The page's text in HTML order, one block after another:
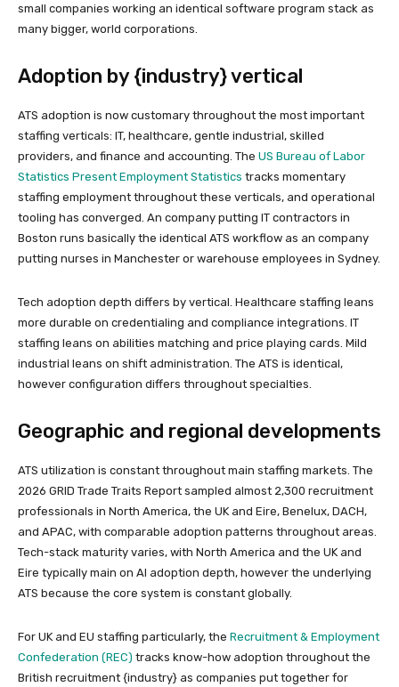
small companies working an identical software program stack as
many bigger, world corporations.
Adoption by {industry} vertical
ATS adoption is now customary throughout the most important
staffing verticals: IT, healthcare, gentle industrial, skilled
providers, and finance and accounting. The US Bureau of Labor
Statistics Present Employment Statistics tracks momentary
staffing employment throughout these verticals, and operational
tooling has converged. An company putting IT contractors in
Boston runs basically the identical ATS workflow as an company
putting nurses in Manchester or warehouse employees in Sydney.
Tech adoption depth differs by vertical. Healthcare staffing leans
more durable on credentialing and compliance integrations. IT
staffing leans on abilities matching and price playing cards. Mild
industrial leans on shift administration. The ATS is identical,
however configuration differs throughout specialties.
Geographic and regional developments
ATS utilization is constant throughout main staffing markets. The
2026 GRID Trade Traits Report sampled almost 2,300 recruitment
professionals in North America, the UK and Eire, Benelux, DACH,
and APAC, with comparable adoption patterns throughout areas.
Tech-stack maturity varies, with North America and the UK and
Eire typically main on AI adoption depth, however the underlying
ATS because the core system is constant globally.
For UK and EU staffing particularly, the Recruitment & Employment
Confederation (REC) tracks know-how adoption throughout the
British recruitment {industry} as companies put together for